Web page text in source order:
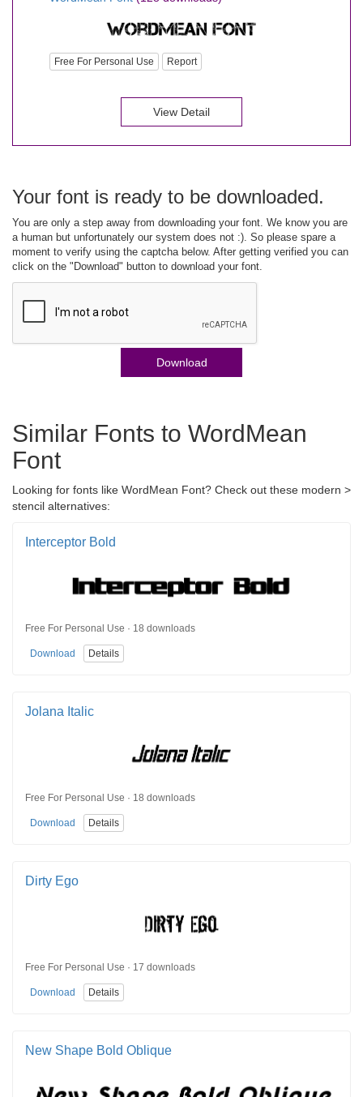
Free For Personal Use Report
View Detail
Your font is ready to be downloaded.
You are only a step away from downloading your font. We know you are
a human but unfortunately our system does not :). So please spare a
moment to verify using the captcha below. After getting verified you can
click on the "Download" button to download your font.
Download
Similar Fonts to WordMean
Font
Looking for fonts like WordMean Font? Check out these modern >
stencil alternatives:
Interceptor Bold
Free For Personal Use · 18 downloads
Download Details
Jolana Italic
Free For Personal Use · 18 downloads
Download Details
Dirty Ego
Free For Personal Use · 17 downloads
Download Details
New Shape Bold Oblique